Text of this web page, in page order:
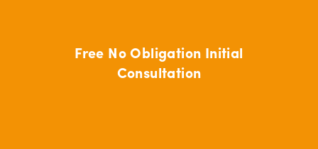
Free No Obligation Initial
Consultation